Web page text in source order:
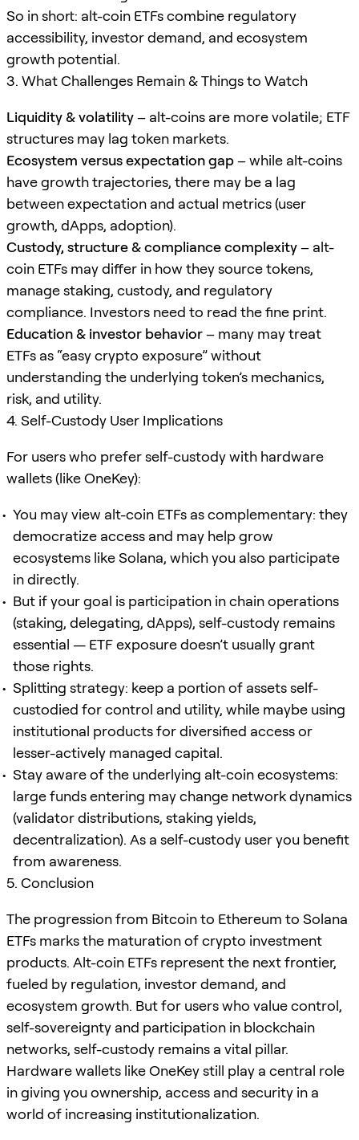
So in short: alt-coin ETFs combine regulatory
accessibility, investor demand, and ecosystem
growth potential.
3. What Challenges Remain & Things to Watch
Liquidity & volatility– alt-coins are more volatile; ETF
structures may lag token markets.
Ecosystem versus expectation gap– while alt-coins
have growth trajectories, there may be a lag
between expectation and actual metrics (user
growth, dApps, adoption).
Custody, structure & compliance complexity– alt-
coin ETFs may differ in how they source tokens,
manage staking, custody, and regulatory
compliance. Investors need to read the fine print.
Education & investor behavior– many may treat
ETFs as “easy crypto exposure” without
understanding the underlying token’s mechanics,
risk, and utility.
4. Self-Custody User Implications
For users who prefer self-custody with hardware
wallets (like OneKey):
You may view alt-coin ETFs as complementary: they
democratize access and may help grow
ecosystems like Solana, which you also participate
in directly.
But if your goal is participation in chain operations
(staking, delegating, dApps), self-custody remains
essential — ETF exposure doesn’t usually grant
those rights.
Splitting strategy: keep a portion of assets self-
custodied for control and utility, while maybe using
institutional products for diversified access or
lesser-actively managed capital.
Stay aware of the underlying alt-coin ecosystems:
large funds entering may change network dynamics
(validator distributions, staking yields,
decentralization). As a self-custody user you benefit
from awareness.
5. Conclusion
The progression from Bitcoin to Ethereum to Solana
ETFs marks the maturation of crypto investment
products. Alt-coin ETFs represent the next frontier,
fueled by regulation, investor demand, and
ecosystem growth. But for users who value control,
self-sovereignty and participation in blockchain
networks, self-custody remains a vital pillar.
Hardware wallets like OneKey still play a central role
in giving you ownership, access and security in a
world of increasing institutionalization.